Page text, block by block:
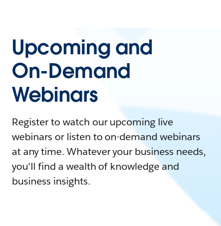
Upcoming and
On-Demand
Webinars
Register to watch our upcoming live
webinars or listen to on-demand webinars
at any time. Whatever your business needs,
you'll find a wealth of knowledge and
business insights.